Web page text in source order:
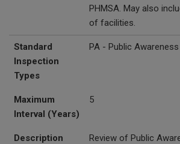
PHMSA. May also
of facilities.
Standard
Inspection
Types
PA - Public Awareness
Maximum
Interval (Years)
5
Description
Review of Public